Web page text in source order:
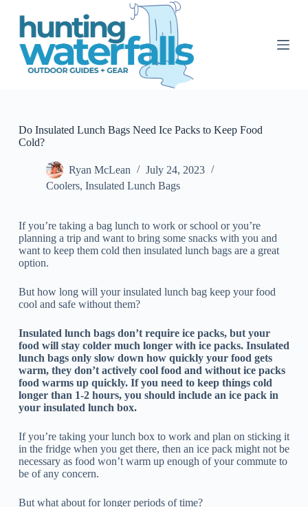
S
Do Insulated Lunch Bags Need Ice Packs to Keep Food
Cold?
Ryan McLean
July 24, 2023
Coolers, Insulated Lunch Bags
If you’re taking a bag lunch to work or school or you’re
planning a trip and want to bring some snacks with you and
want to keep them cold then insulated lunch bags are a great
option.
But how long will your insulated lunch bag keep your food
cool and safe without them?
Insulated lunch bags don’t require ice packs, but your
food will stay colder much longer with ice packs. Insulated
lunch bags only slow down how quickly your food gets
warm, they don’t actively cool food and without ice packs
food warms up quickly. If you need to keep things cold
longer than 1-2 hours, you should include an ice pack in
your insulated lunch box.
If you’re taking your lunch box to work and plan on sticking it
in the fridge when you get there, then an ice pack might not be
necessary as food won’t warm up enough of your commute to
be of any concern.
But what about for longer periods of time?